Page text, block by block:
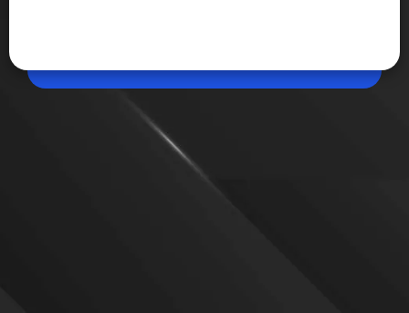
May 22, 2026, 12:07 PM (IST)
Apple AI Pin could bring always-on AI
Apple is reportedly developing a futuristic wearable
Share